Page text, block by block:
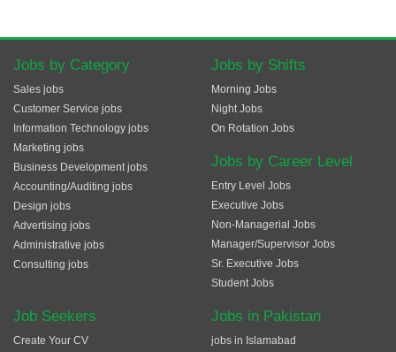
Jobs by Category
Sales jobs
Customer Service jobs
Information Technology jobs
Marketing jobs
Business Development jobs
Accounting/Auditing jobs
Design jobs
Advertising jobs
Administrative jobs
Consulting jobs
Jobs by Shifts
Morning Jobs
Night Jobs
On Rotation Jobs
Jobs by Career Level
Entry Level Jobs
Executive Jobs
Non-Managerial Jobs
Manager/Supervisor Jobs
Sr. Executive Jobs
Student Jobs
Job Seekers
Create Your CV
Jobs in Pakistan
jobs in Islamabad